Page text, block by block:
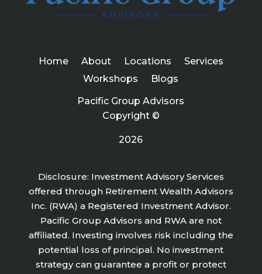
Home About Locations
Services
Workshops
Blogs
Pacific Group Advisors
Copyright ©
2026
Disclosure: Investment Advisory Services
offered through Retirement Wealth Advisors
Inc. (RWA) a Registered Investment Advisor.
Pacific Group Advisors and RWA are not
affiliated. Investing involves risk including the
potential loss of principal. No investment
strategy can guarantee a profit or protect